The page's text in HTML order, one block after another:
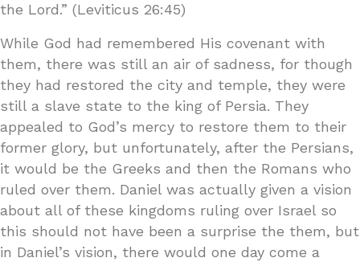
the Lord.” (Leviticus 26:45)
While God had remembered His covenant with
them, there was still an air of sadness, for though
they had restored the city and temple, they were
still a slave state to the king of Persia. They
appealed to God’s mercy to restore them to their
former glory, but unfortunately, after the Persians,
it would be the Greeks and then the Romans who
ruled over them. Daniel was actually given a vision
about all of these kingdoms ruling over Israel so
this should not have been a surprise the them, but
in Daniel’s vision, there would one day come a